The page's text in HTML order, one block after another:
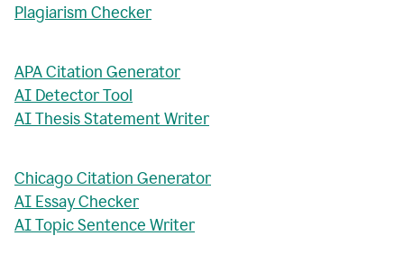
Plagiarism Checker
APA Citation Generator
AI Detector Tool
AI Thesis Statement Writer
Chicago Citation Generator
AI Essay Checker
AI Topic Sentence Writer